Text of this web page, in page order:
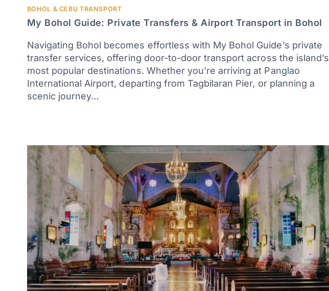
BOHOL & CEBU TRANSPORT
My Bohol Guide: Private Transfers & Airport Transport in Bohol
Navigating Bohol becomes effortless with My Bohol Guide’s private
transfer services, offering door-to-door transport across the island’s
most popular destinations. Whether you’re arriving at Panglao
International Airport, departing from Tagbilaran Pier, or planning a
scenic journey…